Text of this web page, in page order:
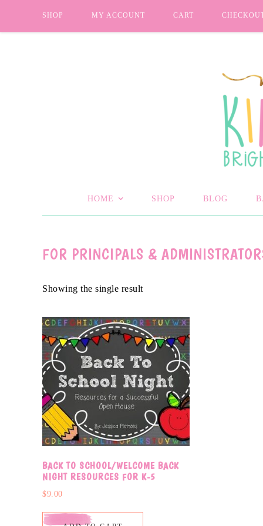
SHOP MY ACCOUNT CART
HOME SHOP BLOG
FOR PRINCIPALS &
Showing the single result
BACK TO SCHOOL/WELCOME BACK
NIGHT RESOURCES FOR K-5
$9.00